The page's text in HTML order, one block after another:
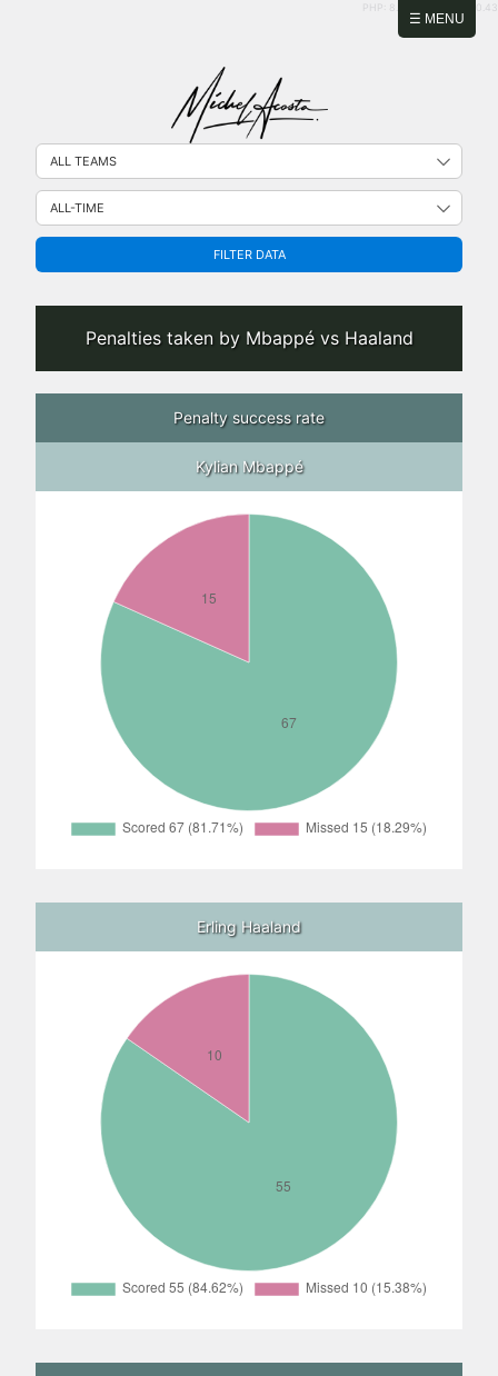
☰ MENU
PHP: 8.2.31 | MySQL: 8.0.43
FILTER DATA
Penalties taken by Mbappé vs Haaland
Penalty success rate
Kylian Mbappé
Erling Haaland